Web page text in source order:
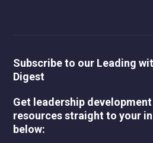
Subscribe to our Leading
Digest
Get leadership
resources straight to your
below: